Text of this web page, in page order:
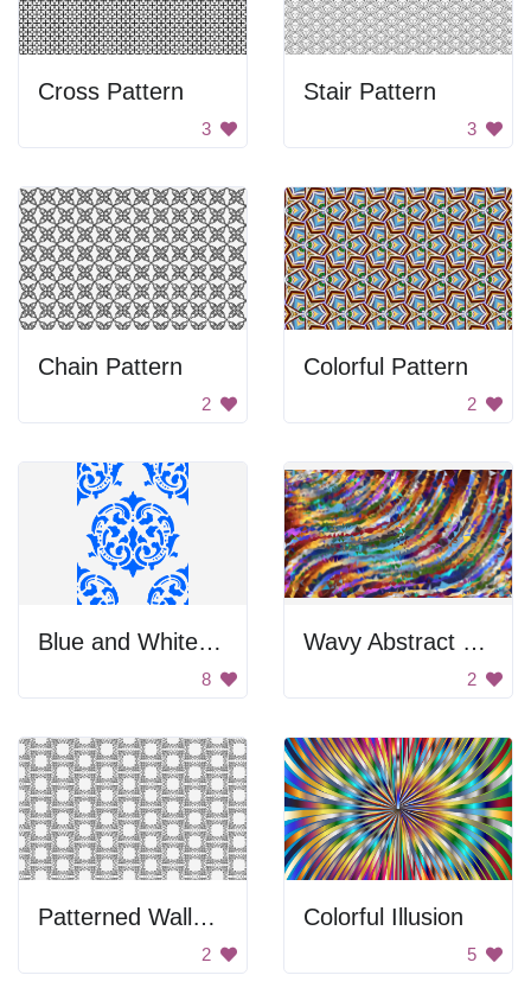
Cross Pattern
3
Stair Pattern
3
Chain Pattern
2
Colorful Pattern
2
Blue and White Brocade
8
Wavy Abstract Background
2
Patterned Wallpaper
2
Colorful Illusion
5